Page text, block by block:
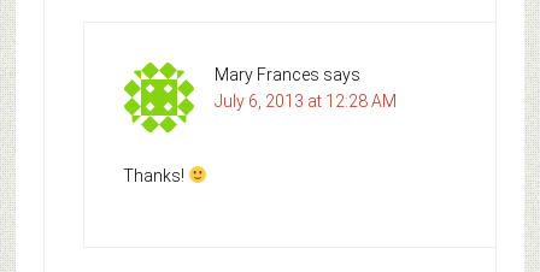
Mary Frances says
July 6, 2013 at 12:28 AM
Thanks!